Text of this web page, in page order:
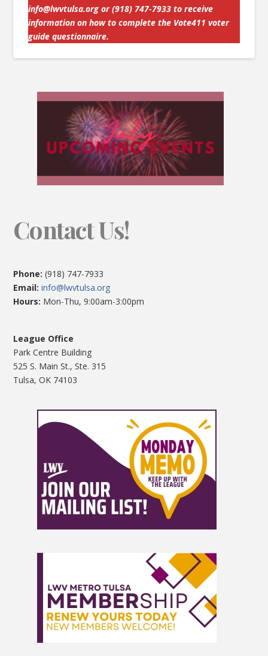
info@lwvtulsa.org or (918) 747-7933 to receive
information on how to complete the Vote411 voter
guide questionnaire.
Contact Us!
Phone: (918) 747-7933
Email:info@lwvtulsa.org
Hours: Mon-Thu, 9:00am-3:00pm
League Office
Park Centre Building
525 S. Main St., Ste. 315
Tulsa, OK 74103